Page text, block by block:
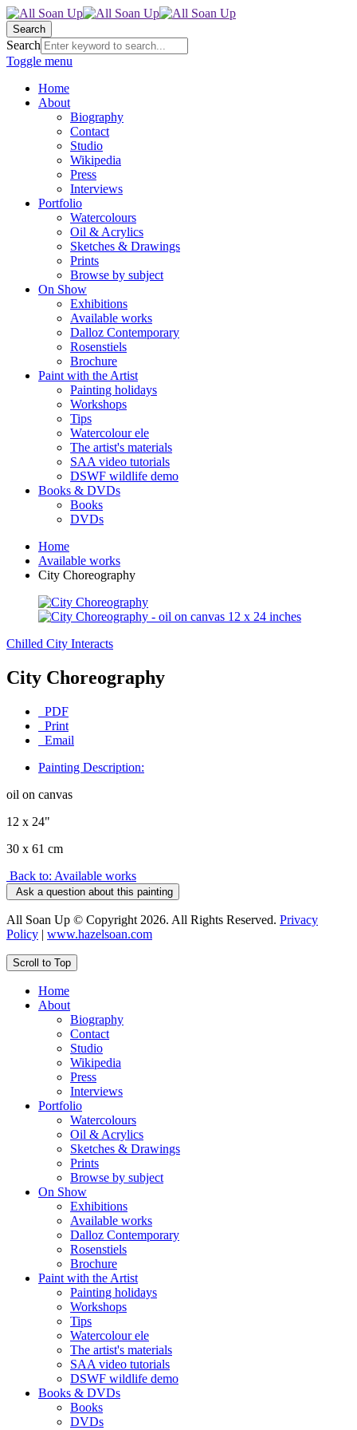
Search
Search
Toggle menu
Home
About
Biography
Contact
Studio
Wikipedia
Press
Interviews
Portfolio
Watercolours
Oil & Acrylics
Sketches & Drawings
Prints
Browse by subject
On Show
Exhibitions
Available works
Dalloz Contemporary
Rosenstiels
Brochure
Paint with the Artist
Painting holidays
Workshops
Tips
Watercolour ele
The artist's materials
SAA video tutorials
DSWF wildlife demo
Books & DVDs
Books
DVDs
Home
Available works
City Choreography
Chilled City Interacts
City Choreography
PDF
Print
Email
Painting Description:
oil on canvas
12 x 24"
30 x 61 cm
Back to: Available works
Ask a question about this painting
All Soan Up © Copyright 2026. All Rights Reserved. Privacy
Policy | www.hazelsoan.com
Scroll to Top
Home
About
Biography
Contact
Studio
Wikipedia
Press
Interviews
Portfolio
Watercolours
Oil & Acrylics
Sketches & Drawings
Prints
Browse by subject
On Show
Exhibitions
Available works
Dalloz Contemporary
Rosenstiels
Brochure
Paint with the Artist
Painting holidays
Workshops
Tips
Watercolour ele
The artist's materials
SAA video tutorials
DSWF wildlife demo
Books & DVDs
Books
DVDs